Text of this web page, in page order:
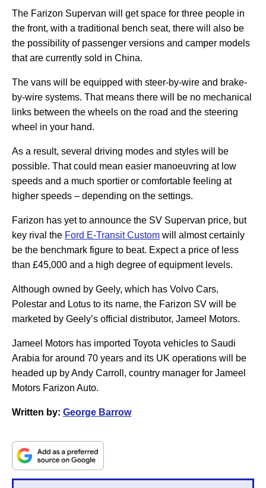
The Farizon Supervan will get space for three people in
the front, with a traditional bench seat, there will also be
the possibility of passenger versions and camper models
that are currently sold in China.
The vans will be equipped with steer-by-wire and brake-
by-wire systems. That means there will be no mechanical
links between the wheels on the road and the steering
wheel in your hand.
As a result, several driving modes and styles will be
possible. That could mean easier manoeuvring at low
speeds and a much sportier or comfortable feeling at
higher speeds – depending on the settings.
Farizon has yet to announce the SV Supervan price, but
key rival the Ford E-Transit Custom will almost certainly
be the benchmark figure to beat. Expect a price of less
than £45,000 and a high degree of equipment levels.
Although owned by Geely, which has Volvo Cars,
Polestar and Lotus to its name, the Farizon SV will be
marketed by Geely’s official distributor, Jameel Motors.
Jameel Motors has imported Toyota vehicles to Saudi
Arabia for around 70 years and its UK operations will be
headed up by Andy Carroll, country manager for Jameel
Motors Farizon Auto.
Written by: George Barrow